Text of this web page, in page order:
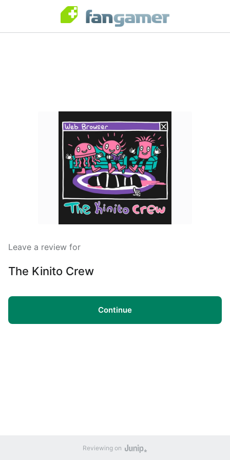
Leave a review for
The Kinito Crew
Continue
Reviewing on